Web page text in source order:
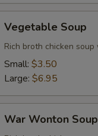
Soup
Vegetable Soup
Rich broth chicken
Small: $3.50
Large: $6.95
Wonton
War Wonton